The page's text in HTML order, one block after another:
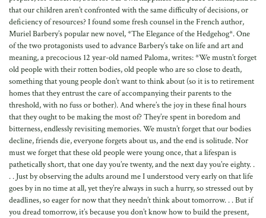
that our children aren’t confronted with the same difficulty of decisions, or
deficiency of resources? I found some fresh counsel in the French author,
Muriel Barbery’s popular new novel, *The Elegance of the Hedgehog*. One
of the two protagonists used to advance Barbery’s take on life and art and
meaning, a precocious 12 year-old named Paloma, writes: *We mustn’t forget
old people with their rotten bodies, old people who are so close to death,
something that young people don’t want to think about (so it is to retirement
homes that they entrust the care of accompanying their parents to the
threshold, with no fuss or bother). And where’s the joy in these final hours
that they ought to be making the most of? They’re spent in boredom and
bitterness, endlessly revisiting memories. We mustn’t forget that our bodies
decline, friends die, everyone forgets about us, and the end is solitude. Nor
must we forget that these old people were young once, that a lifespan is
pathetically short, that one day you’re twenty, and the next day you’re eighty. .
. . Just by observing the adults around me I understood very early on that life
goes by in no time at all, yet they’re always in such a hurry, so stressed out by
deadlines, so eager for now that they needn’t think about tomorrow. . . But if
you dread tomorrow, it’s because you don’t know how to build the present,